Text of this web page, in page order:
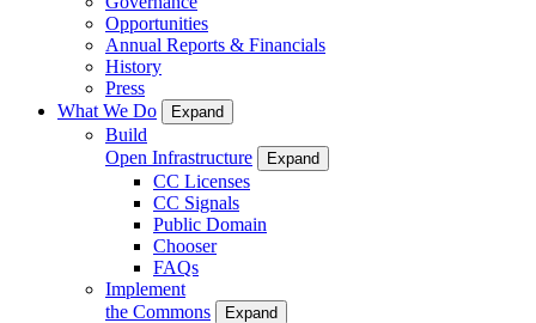
Opportunities
Annual Reports & Financials
History
Press
What We Do
Expand
Build
Open Infrastructure
Expand
CC Licenses
CC Signals
Public Domain
Chooser
FAQs
Implement
the Commons
Expand